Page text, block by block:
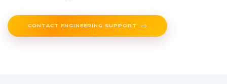
CONTACT ENGINEERING SUPPORT